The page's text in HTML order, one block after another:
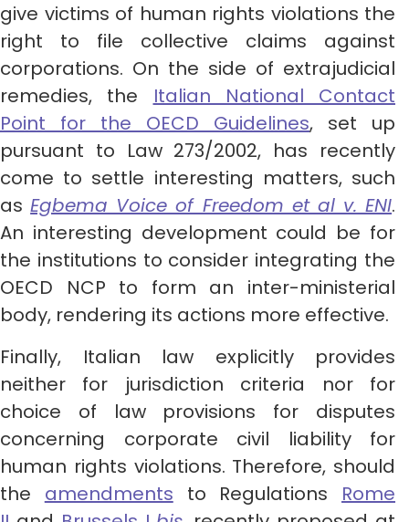
give victims of human rights violations the
right to file collective claims against
corporations. On the side of extrajudicial
remedies, the Italian National Contact
Point for the OECD Guidelines, set up
pursuant to Law 273/2002, has recently
come to settle interesting matters, such
asEgbema Voice of Freedom et al v. ENI.
An interesting development could be for
the institutions to consider integrating the
OECD NCP to form an inter-ministerial
body, rendering its actions more effective.
Finally, Italian law explicitly provides
neither for jurisdiction criteria nor for
choice of law provisions for disputes
concerning corporate civil liability for
human rights violations. Therefore, should
the amendments to Regulations Rome